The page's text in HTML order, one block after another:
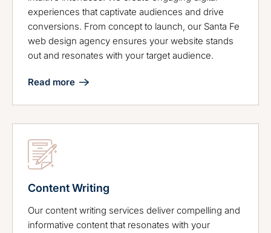
experiences that captivate audiences and drive
conversions. From concept to launch, our Santa Fe
web design agency ensures your website stands
out and resonates with your target audience.
Read more
Content Writing
Our content writing services deliver compelling and
informative content that resonates with your